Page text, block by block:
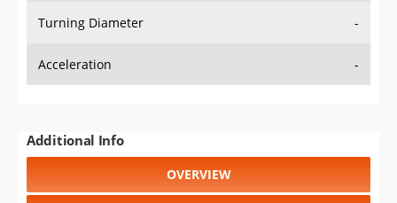
Turning Diameter -
Acceleration -
Additional Info
OVERVIEW